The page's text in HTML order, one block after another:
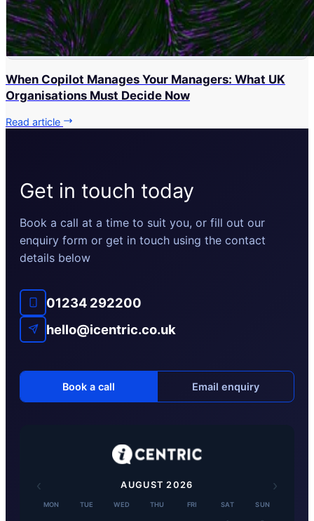
When Copilot Manages Your Managers: What UK
Organisations Must Decide Now
Read article
Get in touch today
Book a call at a time to suit you, or fill out our
enquiry form or get in touch using the contact
details below
01234 292200
hello@icentric.co.uk
Book a call Email enquiry
‹ AUGUST 2026 ›
MON TUE WED THU FRI SAT SUN